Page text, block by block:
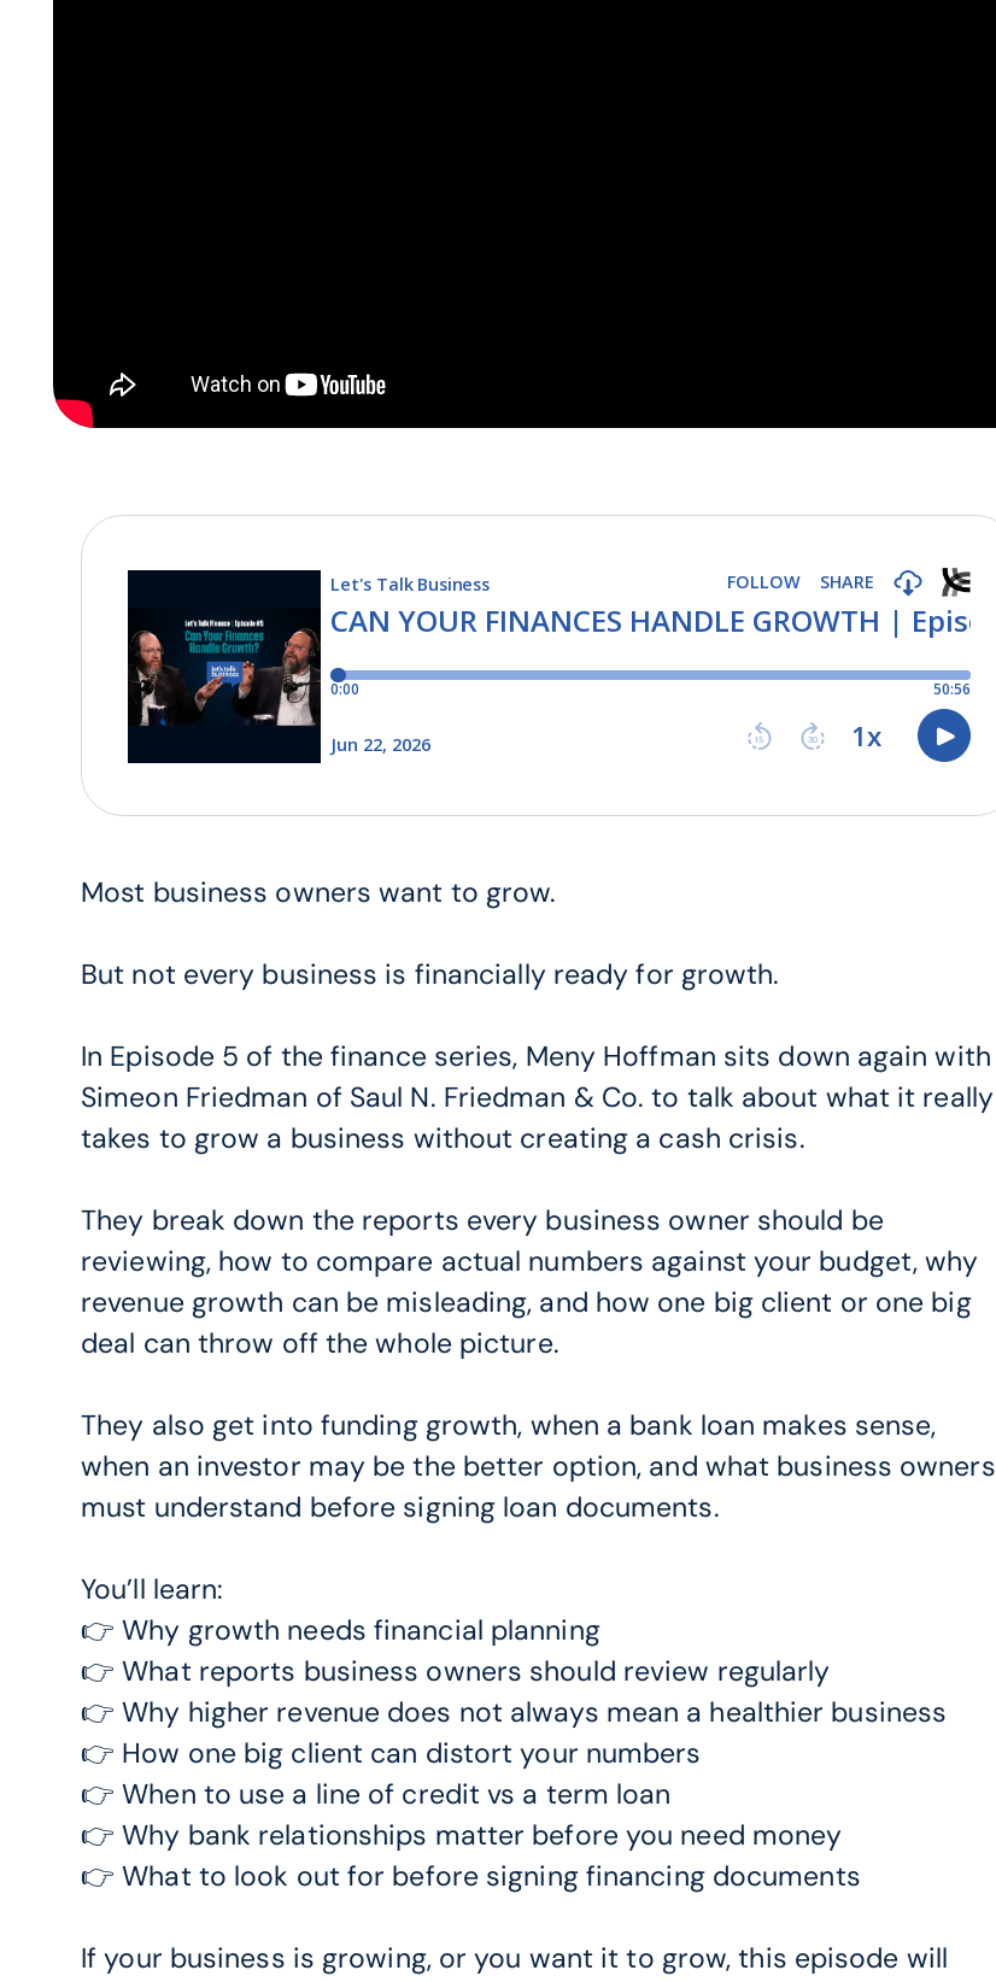
Most business owners want to grow.
But not every business is financially ready for growth.
In Episode 5 of the finance series, Meny Hoffman sits down again with
Simeon Friedman of Saul N. Friedman & Co. to talk about what it really
takes to grow a business without creating a cash crisis.
They break down the reports every business owner should be
reviewing, how to compare actual numbers against your budget, why
revenue growth can be misleading, and how one big client or one big
deal can throw off the whole picture.
They also get into funding growth, when a bank loan makes sense,
when an investor may be the better option, and what business owners
must understand before signing loan documents.
You’ll learn:
👉 Why growth needs financial planning
👉 What reports business owners should review regularly
👉 Why higher revenue does not always mean a healthier business
👉 How one big client can distort your numbers
👉 When to use a line of credit vs a term loan
👉 Why bank relationships matter before you need money
👉 What to look out for before signing financing documents
If your business is growing, or you want it to grow, this episode will